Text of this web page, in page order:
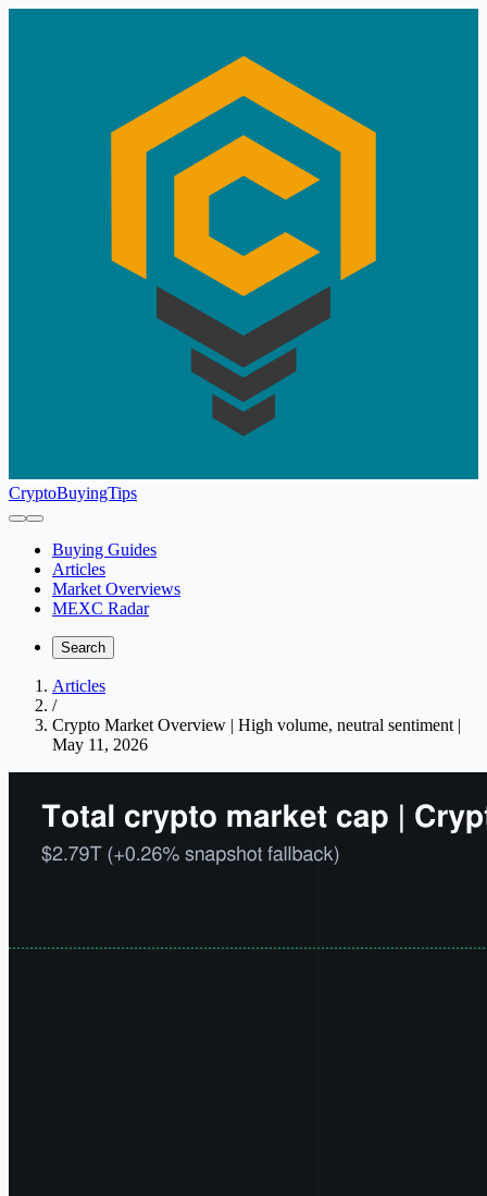
CryptoBuyingTips
Buying Guides
Articles
Market Overviews
MEXC Radar
Search
Articles
/
Crypto Market Overview | High volume, neutral sentiment |
May 11, 2026